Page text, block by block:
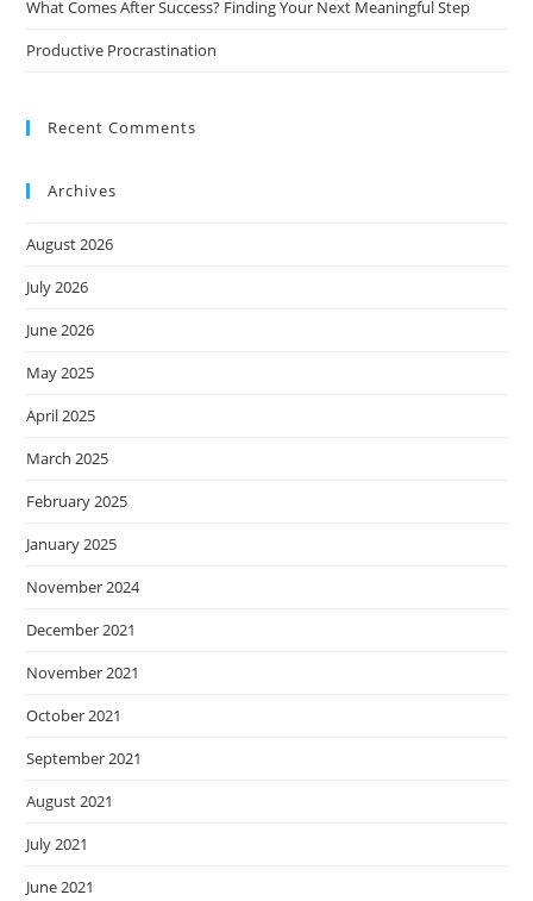
What Comes After Success? Finding Your Next Meaningful Step
Productive Procrastination
Recent Comments
Archives
August 2026
July 2026
June 2026
May 2025
April 2025
March 2025
February 2025
January 2025
November 2024
December 2021
November 2021
October 2021
September 2021
August 2021
July 2021
June 2021